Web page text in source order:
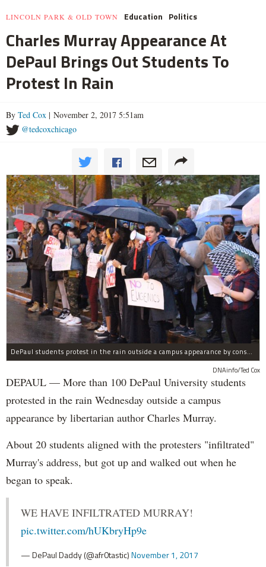
LINCOLN PARK & OLD TOWN Education Politics
Charles Murray Appearance At
DePaul Brings Out Students To
Protest In Rain
By Ted Cox | November 2, 2017 5:51am
@tedcoxchicago
DePaul students protest in the rain outside a campus appearance by conservative author Charles Murray Wednesday.
DNAinfo/Ted Cox
DEPAUL — More than 100 DePaul University students
protested in the rain Wednesday outside a campus
appearance by libertarian author Charles Murray.
About 20 students aligned with the protesters "infiltrated"
Murray's address, but got up and walked out when he
began to speak.
WE HAVE INFILTRATED MURRAY!
pic.twitter.com/hUKbryHp9e
— DePaul Daddy (@afr0tastic)November 1, 2017